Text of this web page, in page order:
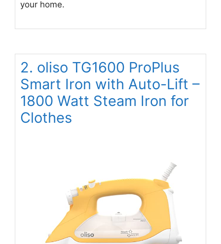
your home.
2. oliso TG1600 ProPlus
Smart Iron with Auto-Lift –
1800 Watt Steam Iron for
Clothes